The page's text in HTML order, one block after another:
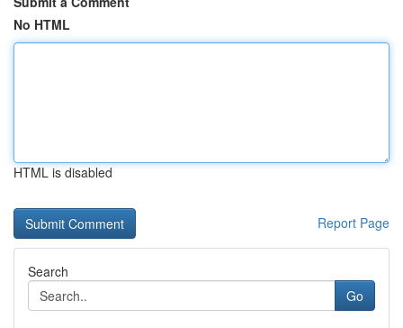
No HTML
HTML is disabled
Report Page
Search
Go